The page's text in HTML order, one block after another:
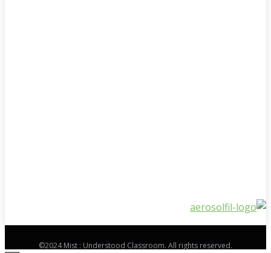
©2024 Mist : Understood Classroom. All rights reserved.